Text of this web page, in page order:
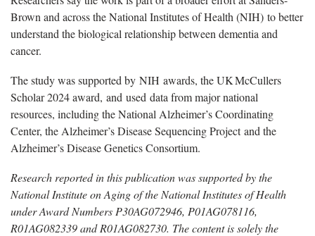
Brown and across the National Institutes of Health (NIH) to better
understand the biological relationship between dementia and
cancer.
The study was supported by NIH awards, the UK McCullers
Scholar 2024 award, and used data from major national
resources, including the National Alzheimer’s Coordinating
Center, the Alzheimer’s Disease Sequencing Project and the
Alzheimer’s Disease Genetics Consortium.
Research reported in this publication was supported by the
National Institute on Aging of the National Institutes of Health
under Award Numbers P30AG072946, P01AG078116,
R01AG082339 and R01AG082730. The content is solely the